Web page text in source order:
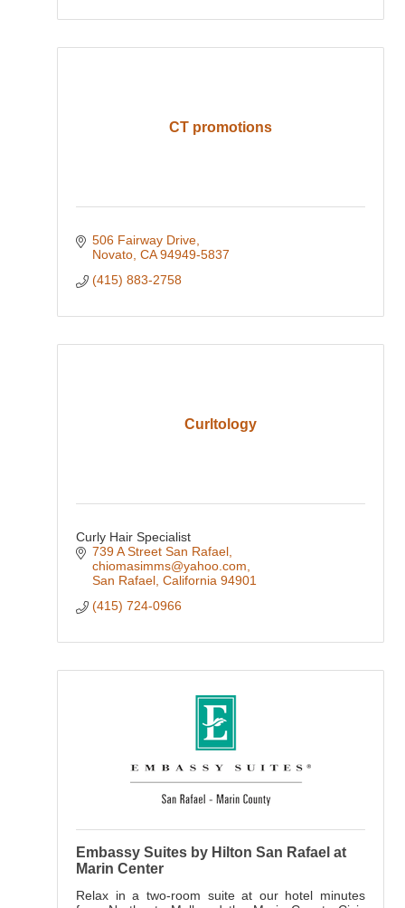
CT promotions
506 Fairway Drive
Novato CA 94949-5837
(415) 883-2758
Curltology
Curly Hair Specialist
739 A Street San Rafael
chiomasimms@yahoo.com
San Rafael California 94901
(415) 724-0966
Embassy Suites by Hilton San Rafael at
Marin Center
Relax in a two-room suite at our hotel minutes